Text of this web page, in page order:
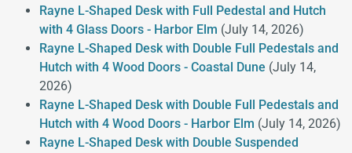
Rayne L-Shaped Desk with Full Pedestal and Hutch
with 4 Glass Doors - Harbor Elm (July 14, 2026)
Rayne L-Shaped Desk with Double Full Pedestals and
Hutch with 4 Wood Doors - Coastal Dune (July 14,
2026)
Rayne L-Shaped Desk with Double Full Pedestals and
Hutch with 4 Wood Doors - Harbor Elm (July 14, 2026)
Rayne L-Shaped Desk with Double Suspended